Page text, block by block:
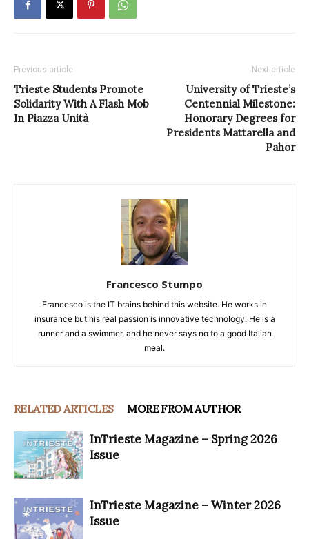
Previous article
Trieste Students Promote
Solidarity With A Flash Mob
In Piazza Unità
Next article
University of Trieste’s
Centennial Milestone:
Honorary Degrees for
Presidents Mattarella and
Pahor
Francesco Stumpo
Francesco is the IT brains behind this website. He works in
insurance but his real passion is innovative technology. He is a
runner and a swimmer, and he never says no to a good Italian
meal.
RELATED ARTICLES MORE FROM AUTHOR
InTrieste Magazine – Spring 2026
Issue
InTrieste Magazine – Winter 2026
Issue